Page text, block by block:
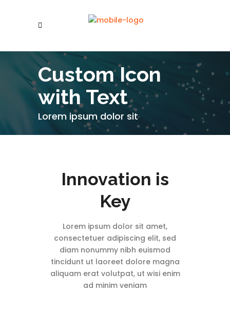
Custom Icon
with Text
Lorem ipsum dolor sit
Innovation is
Key
Lorem ipsum dolor sit amet,
consectetuer adipiscing elit, sed
diam nonummy nibh euismod
tincidunt ut laoreet dolore magna
aliquam erat volutpat, ut wisi enim
ad minim veniam